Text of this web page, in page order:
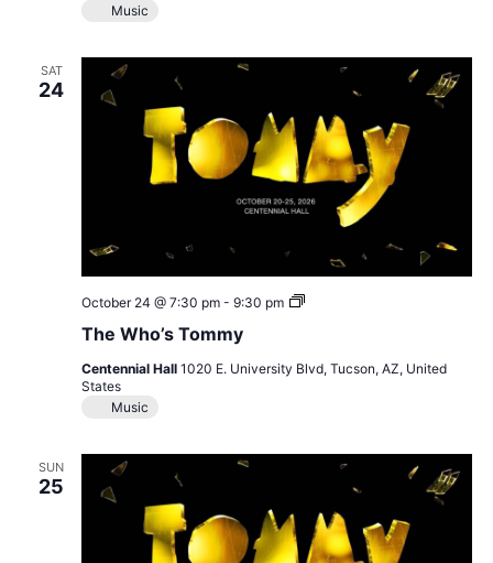
Music
SAT
24
The Who’s Tommy
October 24 @ 7:30 pm- 9:30 pm
The
Centennial Hall 1020 E. University Blvd, Tucson, AZ, United
States
Music
SUN
25